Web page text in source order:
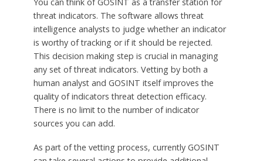
You can think of GOSINT as a transfer station for
threat indicators. The software allows threat
intelligence analysts to judge whether an indicator
is worthy of tracking or if it should be rejected.
This decision making step is crucial in managing
any set of threat indicators. Vetting by both a
human analyst and GOSINT itself improves the
quality of indicators threat detection efficacy.
There is no limit to the number of indicator
sources you can add.
As part of the vetting process, currently GOSINT